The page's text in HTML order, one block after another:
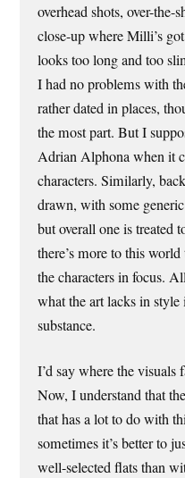
overhead shots, over-the-
close-up where Milli’s
looks too long and too
I had no problems with
rather dated in places,
the most part. But I
Adrian Alphona when it
characters. Similarly,
drawn, with some
but overall one is treated
there’s more to this
the characters in focus.
what the art lacks in
substance.
I’d say where the
Now, I understand that
that has a lot to do with
sometimes it’s better to
well-selected flats than